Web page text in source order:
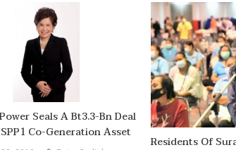
Seals A Bt3.3-Bn Deal
Co-Generation Asset
Residents Of